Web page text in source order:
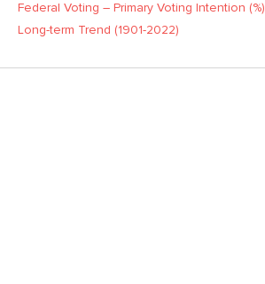
Federal Voting – Primary Voting Intention (%)
Long-term Trend (1901-2022)